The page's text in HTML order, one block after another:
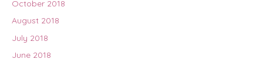
October 2018
August 2018
July 2018
June 2018